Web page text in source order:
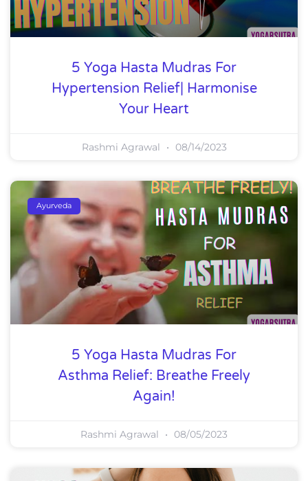
5 Yoga Hasta Mudras For
Hypertension Relief| Harmonise
Your Heart
Rashmi Agrawal 08/14/2023
Ayurveda
5 Yoga Hasta Mudras For
Asthma Relief: Breathe Freely
Again!
Rashmi Agrawal 08/05/2023